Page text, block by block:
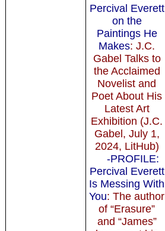
Percival Everett
on the
Paintings He
Makes: J.C.
Gabel Talks to
the Acclaimed
Novelist and
Poet About His
Latest Art
Exhibition (J.C.
Gabel, July 1,
2024, LitHub)
-PROFILE:
Percival Everett
Is Messing With
You: The author
of “Erasure”
and “James”